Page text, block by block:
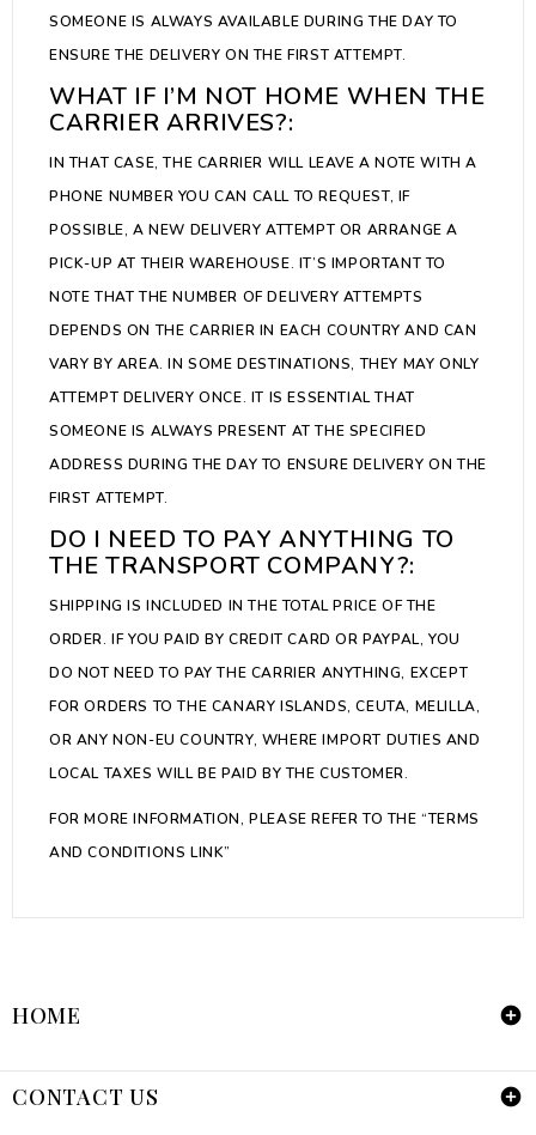
SOMEONE IS ALWAYS AVAILABLE DURING THE DAY TO
ENSURE THE DELIVERY ON THE FIRST ATTEMPT.
WHAT IF I’M NOT HOME WHEN THE
CARRIER ARRIVES?:
IN THAT CASE, THE CARRIER WILL LEAVE A NOTE WITH A
PHONE NUMBER YOU CAN CALL TO REQUEST, IF
POSSIBLE, A NEW DELIVERY ATTEMPT OR ARRANGE A
PICK-UP AT THEIR WAREHOUSE. IT’S IMPORTANT TO
NOTE THAT THE NUMBER OF DELIVERY ATTEMPTS
DEPENDS ON THE CARRIER IN EACH COUNTRY AND CAN
VARY BY AREA. IN SOME DESTINATIONS, THEY MAY ONLY
ATTEMPT DELIVERY ONCE. IT IS ESSENTIAL THAT
SOMEONE IS ALWAYS PRESENT AT THE SPECIFIED
ADDRESS DURING THE DAY TO ENSURE DELIVERY ON THE
FIRST ATTEMPT.
DO I NEED TO PAY ANYTHING TO
THE TRANSPORT COMPANY?:
SHIPPING IS INCLUDED IN THE TOTAL PRICE OF THE
ORDER. IF YOU PAID BY CREDIT CARD OR PAYPAL, YOU
DO NOT NEED TO PAY THE CARRIER ANYTHING, EXCEPT
FOR ORDERS TO THE CANARY ISLANDS, CEUTA, MELILLA,
OR ANY NON-EU COUNTRY, WHERE IMPORT DUTIES AND
LOCAL TAXES WILL BE PAID BY THE CUSTOMER.
FOR MORE INFORMATION, PLEASE REFER TO THE “TERMS
AND CONDITIONS LINK”
HOME 
CONTACT US 